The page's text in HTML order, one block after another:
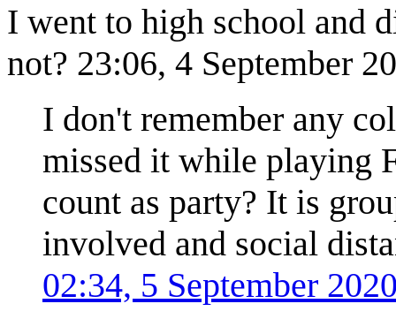
I went to high school and
not? 23:06, 4 September
I don't remember any
missed it while playing
count as party? It is
involved and social
02:34, 5 September